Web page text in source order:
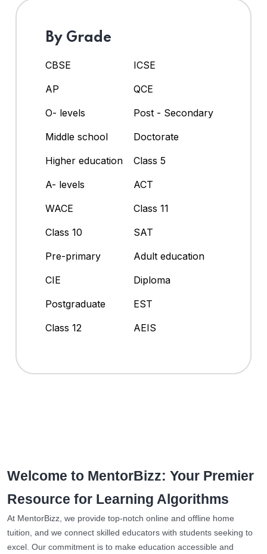
By Grade
CBSE
ICSE
AP
QCE
O- levels
Post - Secondary
Middle school
Doctorate
Higher education
Class 5
A- levels
ACT
WACE
Class 11
Class 10
SAT
Pre-primary
Adult education
CIE
Diploma
Postgraduate
EST
Class 12
AEIS
Welcome to MentorBizz: Your Premier
Resource for Learning Algorithms
At MentorBizz, we provide top-notch online and offline home
tuition, and we connect skilled educators with students seeking to
excel. Our commitment is to make education accessible and